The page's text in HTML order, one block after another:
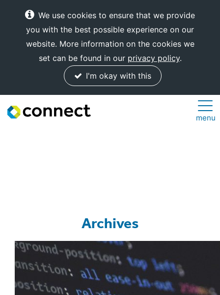
We use cookies to ensure that we provide
you with the best possible experience on our
website. More information on the cookies we
set can be found in our privacy policy.
I'm okay with this
Connect
menu
Archives